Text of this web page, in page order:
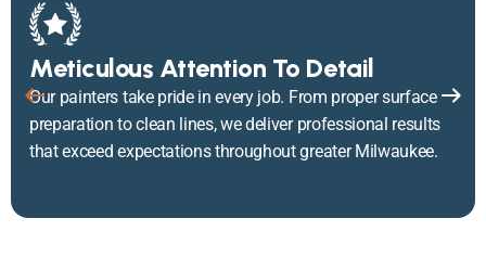
Meticulous Attention To Detail
Our painters take pride in every job. From proper surface
preparation to clean lines, we deliver professional results
that exceed expectations throughout greater Milwaukee.